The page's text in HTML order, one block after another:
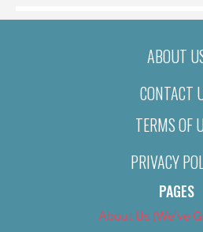
ABOUT
CONTACT
TERMS OF
PRIVACY
PAGES
About Us (We’ve